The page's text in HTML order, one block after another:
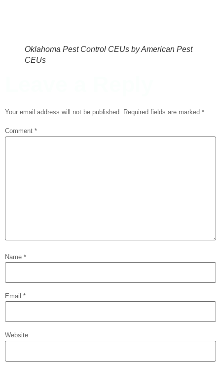
Oklahoma Pest Control CEUs by American Pest
CEUs
Your email address will not be published. Required fields are marked *
Comment *
Name *
Email *
Website